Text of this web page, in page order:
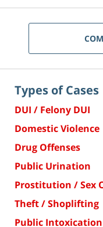
Types of Cases
DUI / Felony DUI
Domestic Violence
Drug Offenses
Public Urination
Prostitution / Sex
Theft / Shoplifting
Public Intoxication